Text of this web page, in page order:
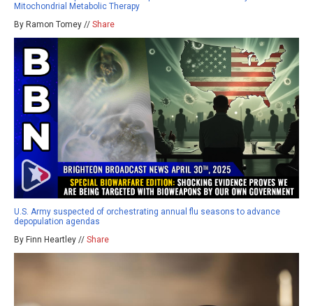
Mitochondrial Metabolic Therapy
By Ramon Tomey // Share
U.S. Army suspected of orchestrating annual flu seasons to advance
depopulation agendas
By Finn Heartley // Share